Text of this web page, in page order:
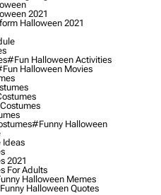
2021
Halloween 2021
#fun Halloween Activities
Halloween Movies
#funny Halloween
Ideas
2021
For Adults
Halloween Memes
Halloween Quotes